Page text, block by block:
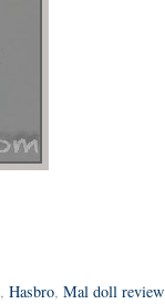
, Hasbro, Mal doll review